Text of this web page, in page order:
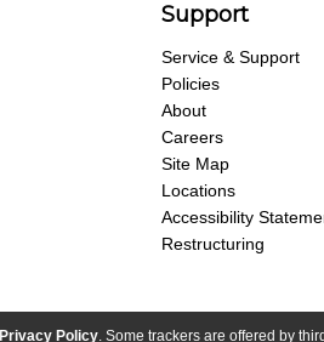
Privacy Policy. Some trackers are offered by
Support
Service & Support
Policies
About
Careers
Site Map
Locations
Accessibility
Restructuring